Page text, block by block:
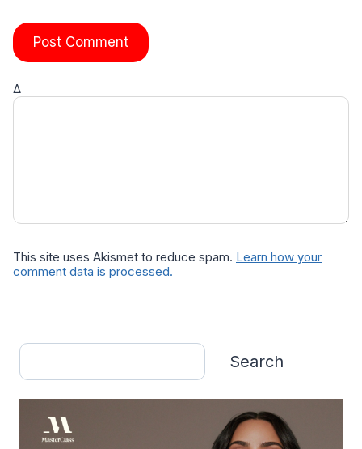
Δ
This site uses Akismet to reduce spam. Learn how your
comment data is processed.
Search
Search